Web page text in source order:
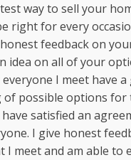
way to sell your
right for every
feedback on
idea on all of your
I meet have a
of possible options for
satisfied an
I give honest
I meet and am able to